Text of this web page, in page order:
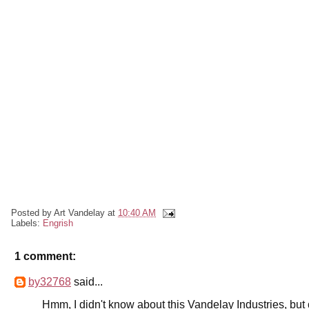
Posted by Art Vandelay at 10:40 AM
Labels: Engrish
1 comment:
by32768 said...
Hmm, I didn't know about this Vandelay Industries, but